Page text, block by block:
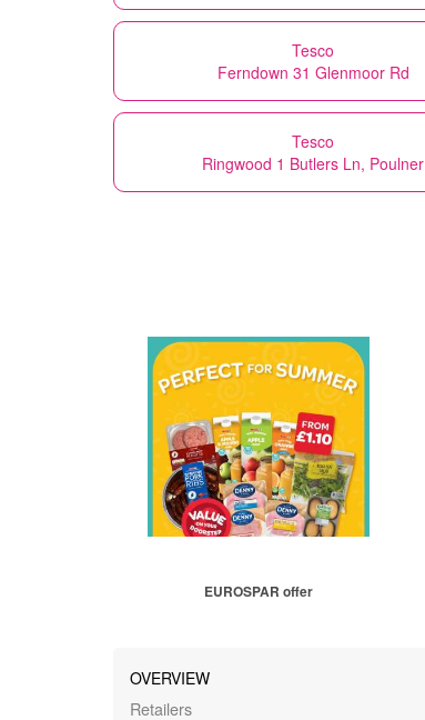
Tesco
Ferndown 31 Glenmoor Rd
Tesco
Ringwood 1 Butlers Ln, Poulner
EUROSPAR offer
OVERVIEW
Retailers